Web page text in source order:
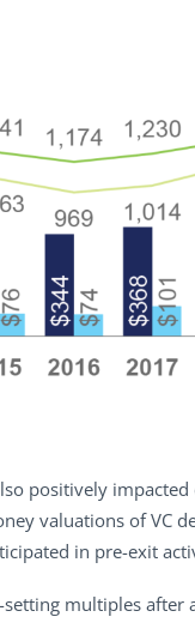
positively
valuations of VC
in pre-exit
multiples after